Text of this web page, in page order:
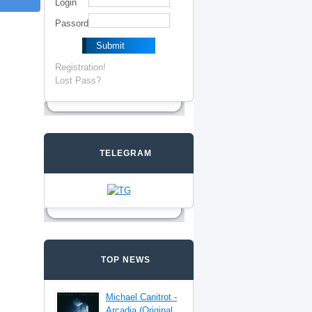
Login
Passord
Registration!
Lost Pass?
TELEGRAM
TOP NEWS
Michael Canitrot -